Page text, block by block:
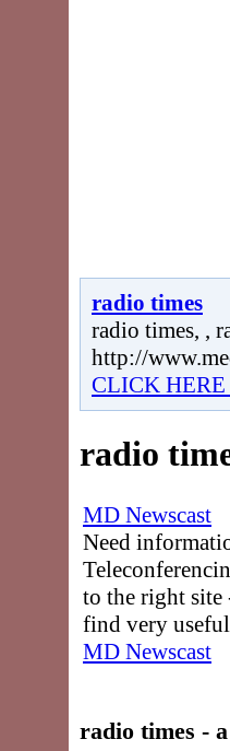
radio times
radio times, ,
http://
CLICK
radio
MD Newscast
Need
to the right
find very useful
MD Newscast
radio times -